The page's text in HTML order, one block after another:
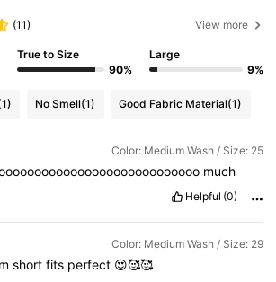
(11) View more
True to Size
90%
Large
9%
No Smell(1) Good Fabric Material(1)
Color: Medium Wash / Size: 25
much
Helpful (0)
Color: Medium Wash / Size: 29
shortfits perfect 😍🥰🥰